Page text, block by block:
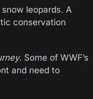
leopards. A
conservation
Some of WWF’s
and need to